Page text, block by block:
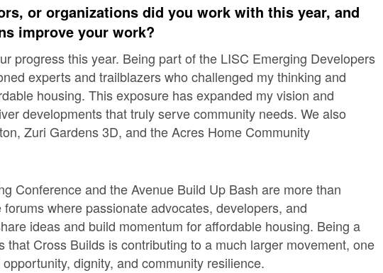
or organizations did you work with this year, and
improve your work?
progress this year. Being part of the LISC Emerging Developers
experts and trailblazers who challenged my thinking and
housing. This exposure has expanded my vision and
developments that truly serve community needs. We also
Zuri Gardens 3D, and the Acres Home Community
Conference and the Avenue Build Up Bash are more than
where passionate advocates, developers, and
ideas and build momentum for affordable housing. Being a
that Cross Builds is contributing to a much larger movement, one
dignity, and community resilience.